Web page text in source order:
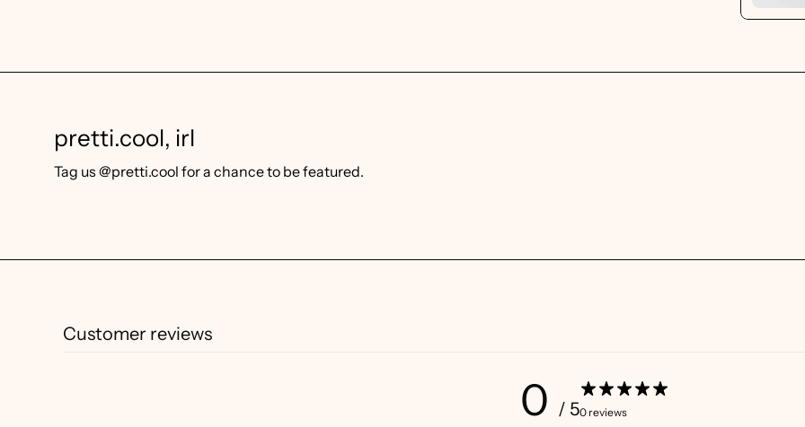
pretti.cool, irl
Tag us @pretti.cool for a chance to be featured.
Customer reviews
0 / 50 reviews